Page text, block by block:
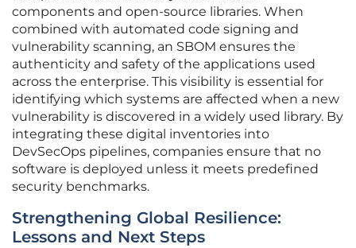
components and open-source libraries. When
combined with automated code signing and
vulnerability scanning, an SBOM ensures the
authenticity and safety of the applications used
across the enterprise. This visibility is essential for
identifying which systems are affected when a new
vulnerability is discovered in a widely used library. By
integrating these digital inventories into
DevSecOps pipelines, companies ensure that no
software is deployed unless it meets predefined
security benchmarks.
Strengthening Global Resilience:
Lessons and Next Steps